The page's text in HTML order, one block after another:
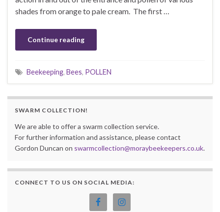
shades from orange to pale cream. The first …
Continue reading
Beekeeping, Bees, POLLEN
SWARM COLLECTION!
We are able to offer a swarm collection service.
For further information and assistance, please contact
Gordon Duncan on swarmcollection@moraybeekeepers.co.uk.
CONNECT TO US ON SOCIAL MEDIA: